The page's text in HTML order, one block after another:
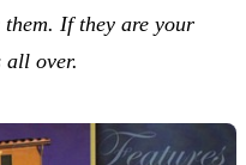
If they are your
all over.